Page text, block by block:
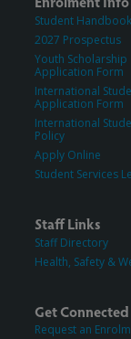
Student Handbook
2027 Prospectus
Youth Scholarship
Application Form
International
Application Form
International
Policy
Apply Online
Student Services
Staff Links
Staff Directory
Health, Safety &
Get Connected
Request an